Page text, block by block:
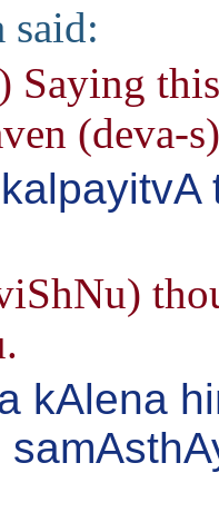
said:
Saying
(deva-
kAlena